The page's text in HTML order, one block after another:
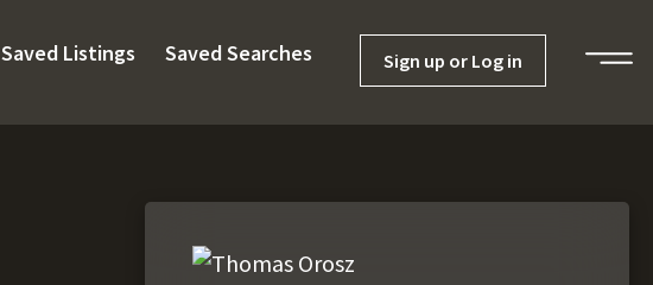
Saved Listings Saved Searches Sign up or Log in